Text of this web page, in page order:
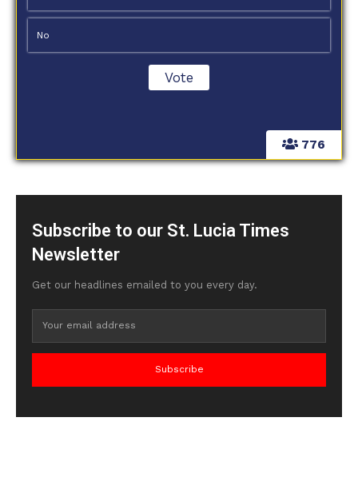
776
No
Subscribe to our St. Lucia Times
Newsletter
Get our headlines emailed to you every day.
Subscribe